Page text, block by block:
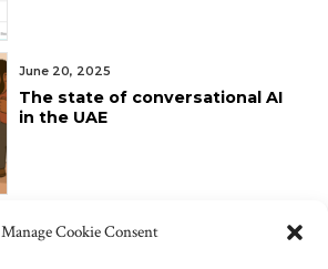
Manage Cookie Consent
June 20, 2025
The state of conversational AI
in the UAE
June 10, 2025